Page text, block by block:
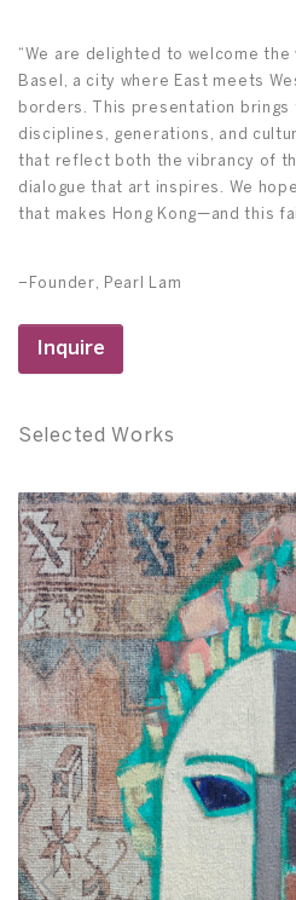
“We are delighted to welcome
Basel, a city where East meets
borders. This presentation
disciplines, generations, and
that reflect both the vibrancy of
dialogue that art inspires. We
that makes Hong Kong—and this
–Founder, Pearl Lam
Inquire
Selected Works